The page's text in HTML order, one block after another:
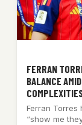
FERRAN
BALANCE
Ferran Torres
“show me